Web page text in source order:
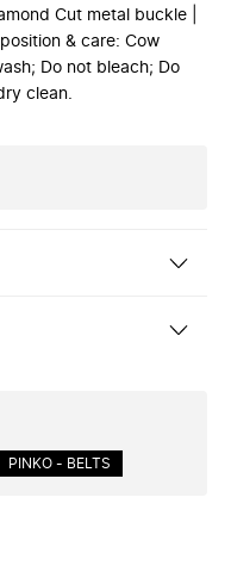
Cut metal buckle |
& care: Cow
Do not bleach; Do
clean.
PINKO - BELTS